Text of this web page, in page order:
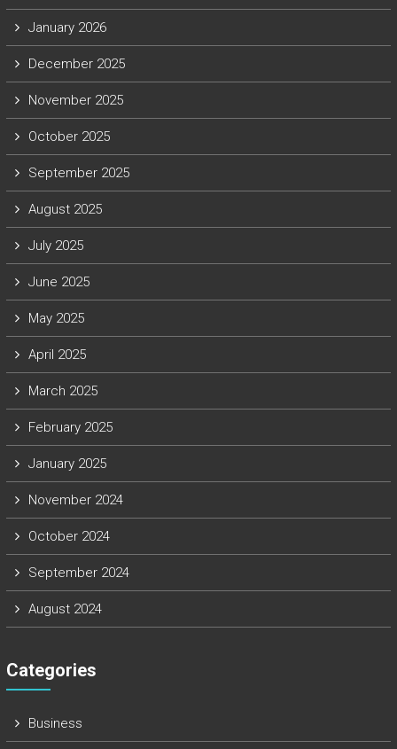
January 2026
December 2025
November 2025
October 2025
September 2025
August 2025
July 2025
June 2025
May 2025
April 2025
March 2025
February 2025
January 2025
November 2024
October 2024
September 2024
August 2024
Categories
Business